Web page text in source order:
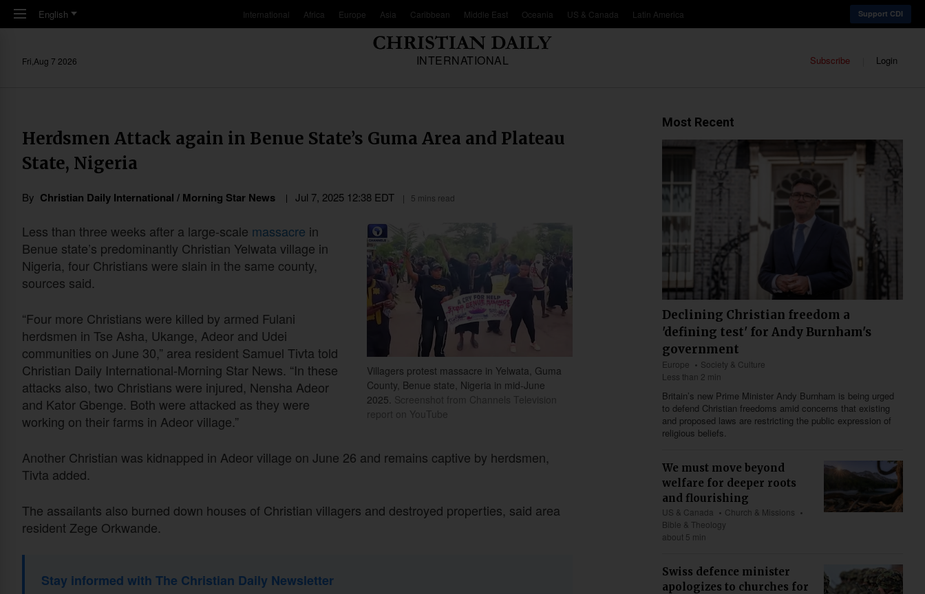
Skip to main content
English International Africa Europe Asia Caribbean Middle East Oceania US & Canada Latin America Support CDI
INTERNATIONAL
Fri,Aug 7 2026 Subscribe Login
Herdsmen Attack again in Benue State’s Guma Area and Plateau
State, Nigeria
By Christian Daily International / Morning Star News Jul 7, 2025 12:38 EDT 5 mins read
Villagers protest massacre in Yelwata, Guma
County, Benue state, Nigeria in mid-June
2025. Screenshot from Channels Television
report on YouTube
Less than three weeks after a large-scale massacre in
Benue state’s predominantly Christian Yelwata village in
Nigeria, four Christians were slain in the same county,
sources said.
“Four more Christians were killed by armed Fulani
herdsmen in Tse Asha, Ukange, Adeor and Udei
communities on June 30,” area resident Samuel Tivta told
Christian Daily International-Morning Star News. “In these
attacks also, two Christians were injured, Nensha Adeor
and Kator Gbenge. Both were attacked as they were
working on their farms in Adeor village.”
Another Christian was kidnapped in Adeor village on June 26 and remains captive by herdsmen,
Tivta added.
The assailants also burned down houses of Christian villagers and destroyed properties, said area
resident Zege Orkwande.
Stay informed with The Christian Daily Newsletter
Most Recent
Declining Christian freedom a
'defining test' for Andy Burnham's
government
Europe
Society & Culture
Less than 2 min
Britain’s new Prime Minister Andy Burnham is being urged
to defend Christian freedoms amid concerns that existing
and proposed laws are restricting the public expression of
religious beliefs.
We must move beyond
welfare for deeper roots
and flourishing
US & Canada
Church & Missions
Bible & Theology
about 5 min
Swiss defence minister
apologizes to churches for